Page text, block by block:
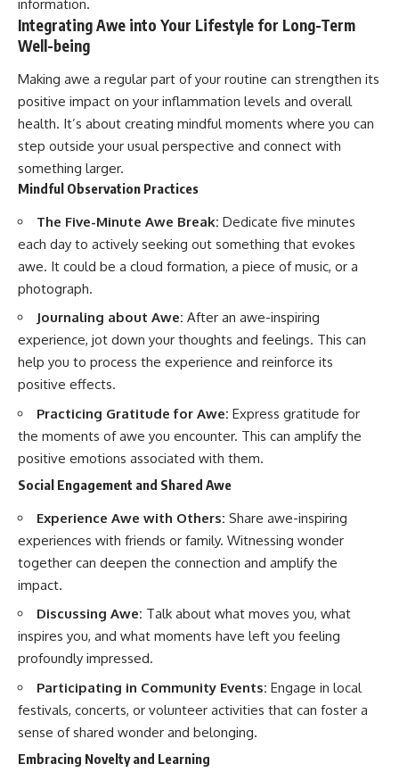
information.
Integrating Awe into Your Lifestyle for Long-Term
Well-being
Making awe a regular part of your routine can strengthen its
positive impact on your inflammation levels and overall
health. It’s about creating mindful moments where you can
step outside your usual perspective and connect with
something larger.
Mindful Observation Practices
The Five-Minute Awe Break: Dedicate five minutes
each day to actively seeking out something that evokes
awe. It could be a cloud formation, a piece of music, or a
photograph.
Journaling about Awe: After an awe-inspiring
experience, jot down your thoughts and feelings. This can
help you to process the experience and reinforce its
positive effects.
Practicing Gratitude for Awe: Express gratitude for
the moments of awe you encounter. This can amplify the
positive emotions associated with them.
Social Engagement and Shared Awe
Experience Awe with Others: Share awe-inspiring
experiences with friends or family. Witnessing wonder
together can deepen the connection and amplify the
impact.
Discussing Awe: Talk about what moves you, what
inspires you, and what moments have left you feeling
profoundly impressed.
Participating in Community Events: Engage in local
festivals, concerts, or volunteer activities that can foster a
sense of shared wonder and belonging.
Embracing Novelty and Learning